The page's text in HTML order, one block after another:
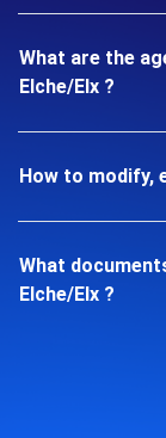
What are the
Elche/Elx ?
How to modify,
What
Elche/Elx ?